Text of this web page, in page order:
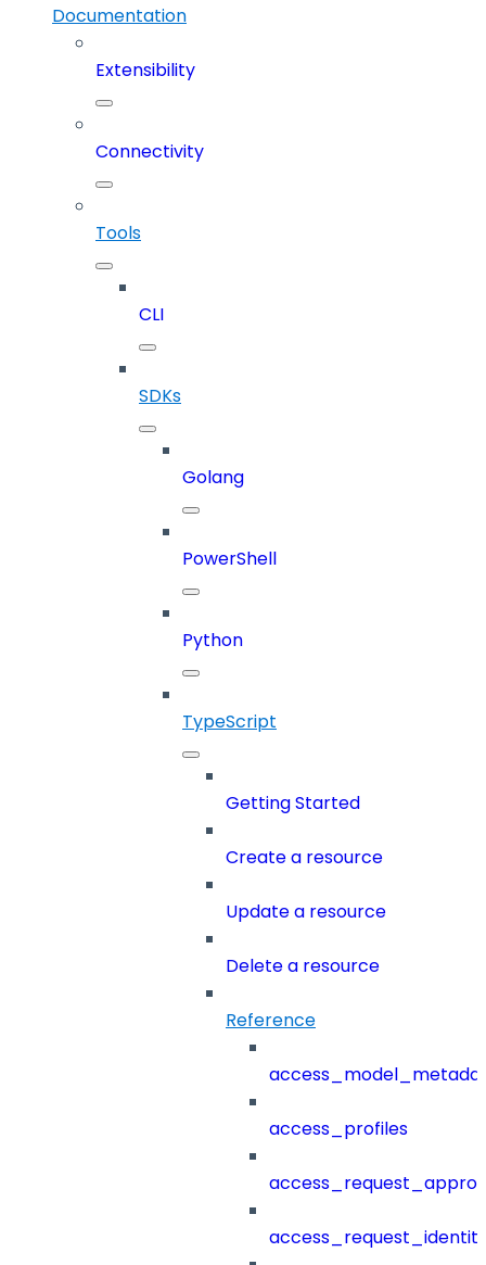
Documentation
Extensibility
Connectivity
Tools
CLI
SDKs
Golang
PowerShell
Python
TypeScript
Getting Started
Create a resource
Update a resource
Delete a resource
Reference
access_profiles